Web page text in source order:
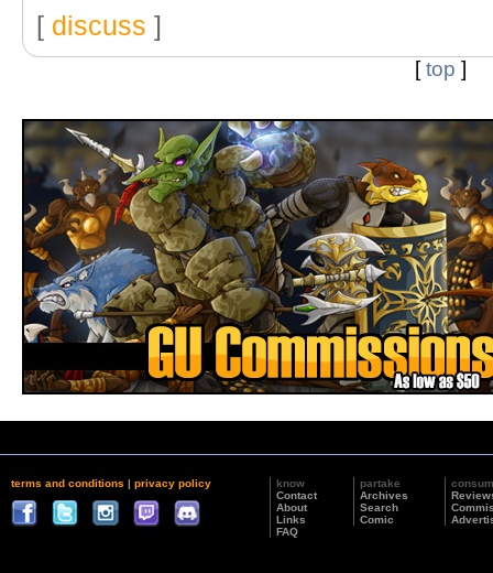
[ discuss ]
[top ]
terms and conditions | privacy policy
know
Contact
About
Links
FAQ
partake
Archives
Search
Comic